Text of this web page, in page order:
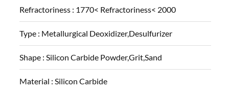
Refractoriness : 1770< Refractoriness< 2000
Type : Metallurgical Deoxidizer,Desulfurizer
Shape :Silicon Carbide Powder,Grit,Sand
Material :Silicon Carbide